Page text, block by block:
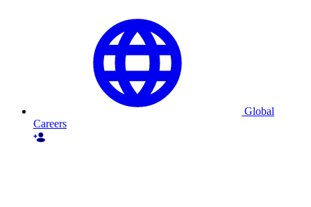
Global
Careers